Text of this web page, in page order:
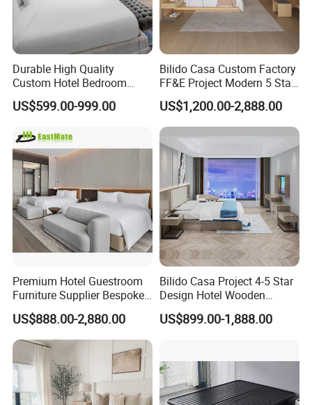
Durable High Quality
Custom Hotel Bedroom
Furniture for Business
Hotels
US$599.00-999.00
Bilido Casa Custom Factory
FF&E Project Modern 5 Star
Hotel Room Decor Ideas
Luxury Interior Design
Wooden Bedroom Set
Furniture Hospitality Resort
Villa Apartm
US$1,200.00-2,888.00
Premium Hotel Guestroom
Furniture Supplier Bespoke
Solid Wood Beds,
Wardrobes, Desks,
Nightstands, Dressers &
Lounge Chairs for 5-Star
Resorts & Hotels
US$888.00-2,880.00
Bilido Casa Project 4-5 Star
Design Hotel Wooden
Interior Furnishings Factory
Luxury Custom Made
Furniture
US$899.00-1,888.00